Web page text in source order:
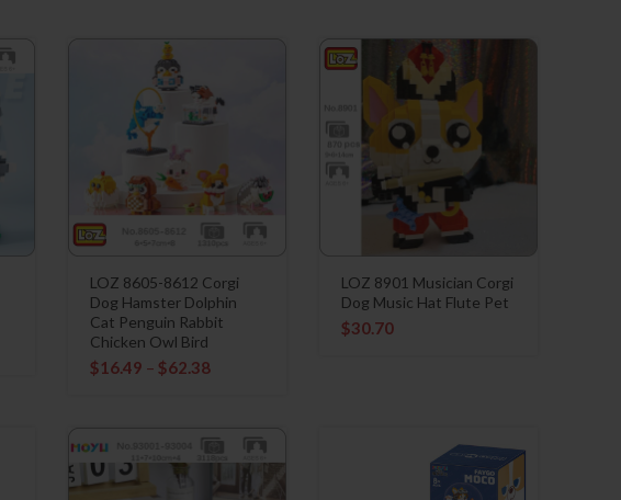
LOZ 8605-8612 Corgi
Dog Hamster Dolphin
Cat Penguin Rabbit
Chicken Owl Bird
$16.49 – $62.38
LOZ 8901 Musician Corgi
Dog Music Hat Flute Pet
$30.70